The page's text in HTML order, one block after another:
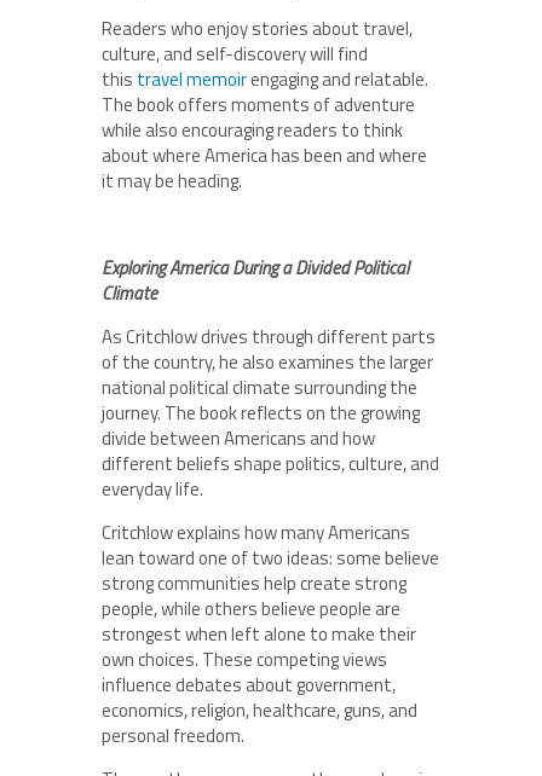
Readers who enjoy stories about travel,
culture, and self-discovery will find
this travel memoirengaging and relatable.
The book offers moments of adventure
while also encouraging readers to think
about where America has been and where
it may be heading.
Exploring America During a Divided Political
Climate
As Critchlow drives through different parts
of the country, he also examines the larger
national political climate surrounding the
journey. The book reflects on the growing
divide between Americans and how
different beliefs shape politics, culture, and
everyday life.
Critchlow explains how many Americans
lean toward one of two ideas: some believe
strong communities help create strong
people, while others believe people are
strongest when left alone to make their
own choices. These competing views
influence debates about government,
economics, religion, healthcare, guns, and
personal freedom.